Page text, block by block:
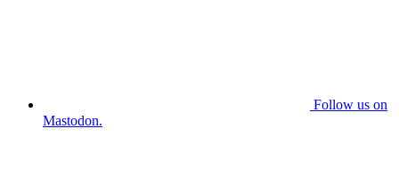
Follow us on
Mastodon.